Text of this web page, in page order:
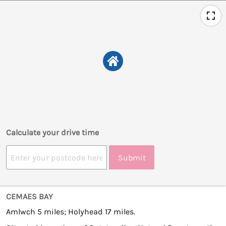
Calculate your drive time
Submit
CEMAES BAY
Amlwch 5 miles; Holyhead 17 miles.